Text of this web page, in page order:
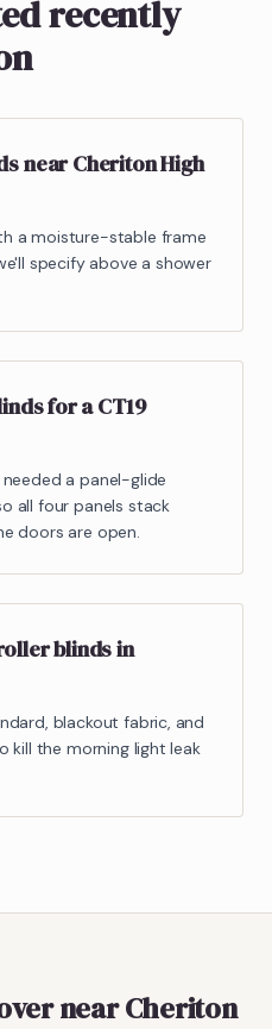
recently
near Cheriton High
a moisture-stable frame
specify above a shower
for a CT19
a panel-glide
all four panels stack
doors are open.
blinds in
blackout fabric, and
kill the morning light leak
near Cheriton